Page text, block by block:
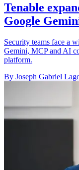
Tenable
Google
Security teams face a
Gemini, MCP and AI
platform.
By Joseph Gabriel